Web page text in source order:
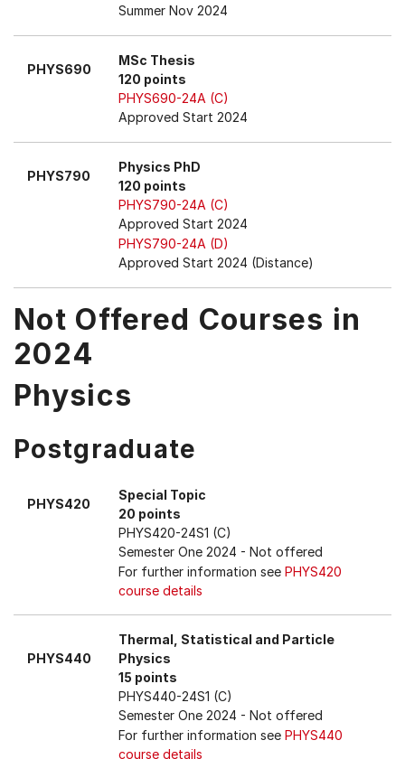
Summer Nov 2024
PHYS690
MSc Thesis
120 points
PHYS690-24A (C)
Approved Start 2024
PHYS790
Physics PhD
120 points
PHYS790-24A (C)
Approved Start 2024
PHYS790-24A (D)
Approved Start 2024 (Distance)
Not Offered Courses in
2024
Physics
Postgraduate
PHYS420
Special Topic
20 points
PHYS420-24S1 (C)
Semester One 2024 - Not offered
For further information see PHYS420
course details
PHYS440
Thermal, Statistical and Particle
Physics
15 points
PHYS440-24S1 (C)
Semester One 2024 - Not offered
For further information see PHYS440
course details